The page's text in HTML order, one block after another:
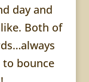
day and
Both of
bounce